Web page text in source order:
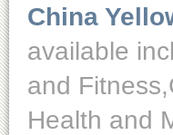
China
available
and
Health and